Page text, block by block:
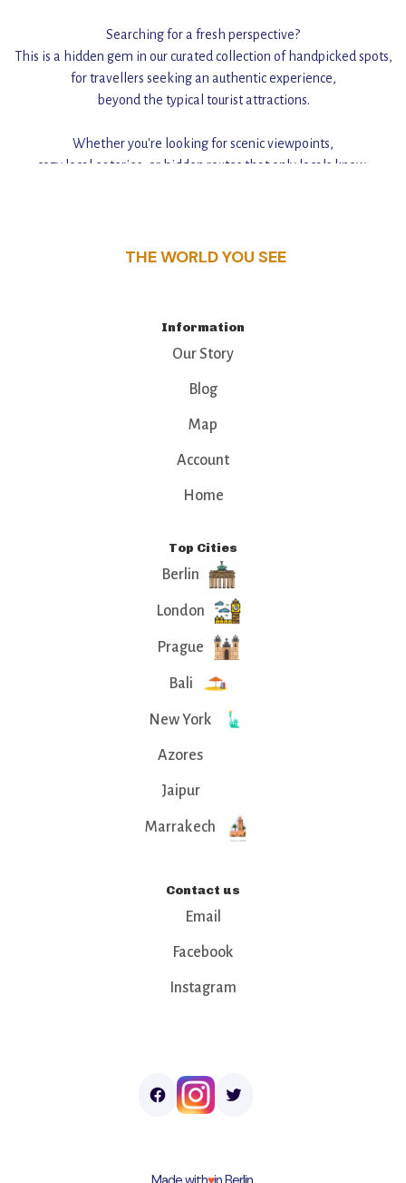
Searching for a fresh perspective?
This is a hidden gem in our curated collection of handpicked spots,
for travellers seeking an authentic experience,
beyond the typical tourist attractions.
Whether you're looking for scenic viewpoints,
cozy local eateries, or hidden routes that only locals know,
THE WORLD YOU SEE
Information
Our Story
Blog
Map
Account
Home
Top Cities
Berlin
London
Prague
Bali
New York
Azores
Jaipur
Marrakech
Contact us
Email
Facebook
Instagram